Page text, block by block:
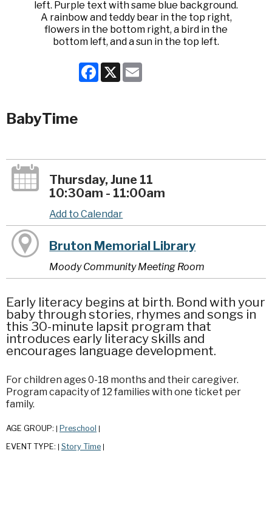
Facebook
X
BabyTime
Thursday, June 11
10:30am - 11:00am
Add to Calendar
Bruton Memorial Library
Moody Community Meeting Room
Early literacy begins at birth. Bond with your
baby through stories, rhymes and songs in
this 30-minute lapsit program that
introduces early literacy skills and
encourages language development.
For children ages 0-18 months and their caregiver.
Program capacity of 12 families with one ticket per
family.
AGE GROUP: Preschool
EVENT TYPE: Story Time